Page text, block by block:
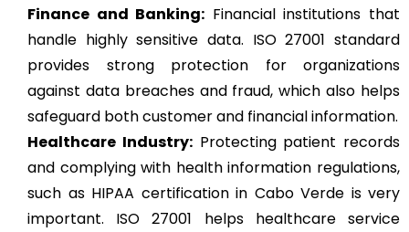
Finance and Banking: Financial institutions that
handle highly sensitive data. ISO 27001 standard
provides strong protection for organizations
against data breaches and fraud, which also helps
safeguard both customer and financial information.
Healthcare Industry:Protecting patient records
and complying with health information regulations,
such as HIPAA certification in Cabo Verde is very
important. ISO 27001 helps healthcare service